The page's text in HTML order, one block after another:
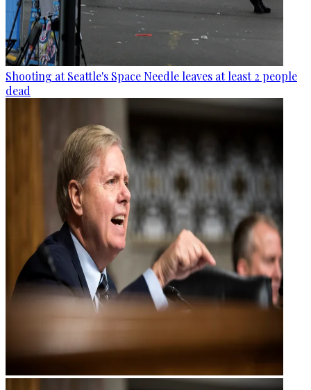
Shooting at Seattle's Space Needle leaves at least 2 people
dead